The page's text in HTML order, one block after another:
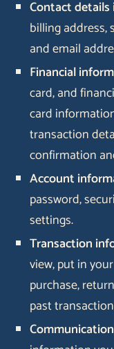
Contact details
billing address,
and email
Financial
card, and
card
transaction
confirmation
Account
password,
settings.
Transaction
view, put in
purchase,
past